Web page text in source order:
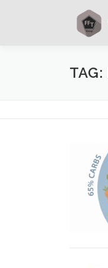
TAG: